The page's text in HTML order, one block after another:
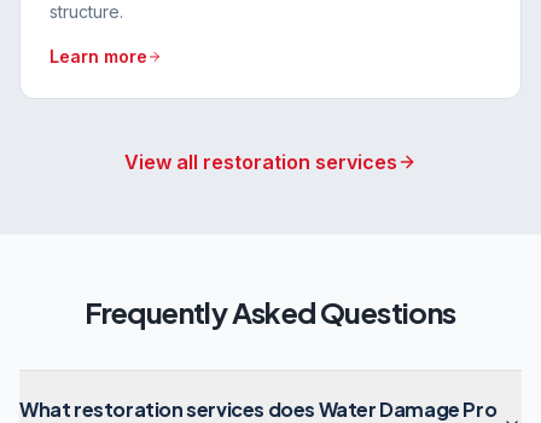
structure.
Learn more
View all restoration services
Frequently Asked Questions
What restoration services does Water Damage Pro